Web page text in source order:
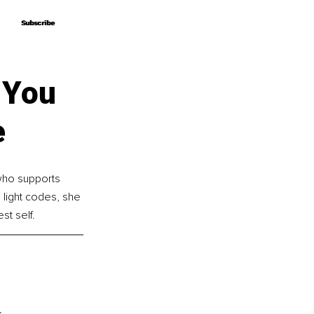
Subscribe
Subscribe
supports
light codes, she
self.